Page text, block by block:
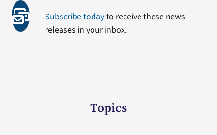
Subscribe todayto receive these news
releases in your inbox.
Topics